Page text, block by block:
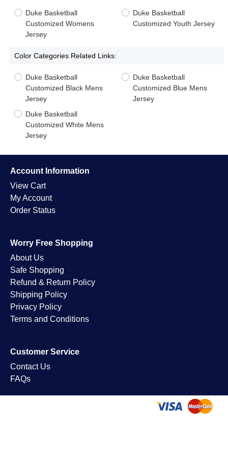
Duke Basketball
Customized Womens
Jersey
Duke Basketball
Customized Youth Jersey
Color Categories Related Links:
Duke Basketball
Customized Black Mens
Jersey
Duke Basketball
Customized Blue Mens
Jersey
Duke Basketball
Customized White Mens
Jersey
Account Information
View Cart
My Account
Order Status
Worry Free Shopping
About Us
Safe Shopping
Refund & Return Policy
Shipping Policy
Privacy Policy
Terms and Conditions
Customer Service
Contact Us
FAQs